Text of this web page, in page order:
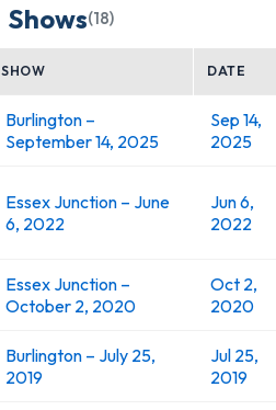
Shows(18)
SHOW DATE
Burlington –
September 14, 2025
Sep 14,
2025
Essex Junction – June
6, 2022
Jun 6,
2022
Essex Junction –
October 2, 2020
Oct 2,
2020
Burlington – July 25,
2019
Jul 25,
2019